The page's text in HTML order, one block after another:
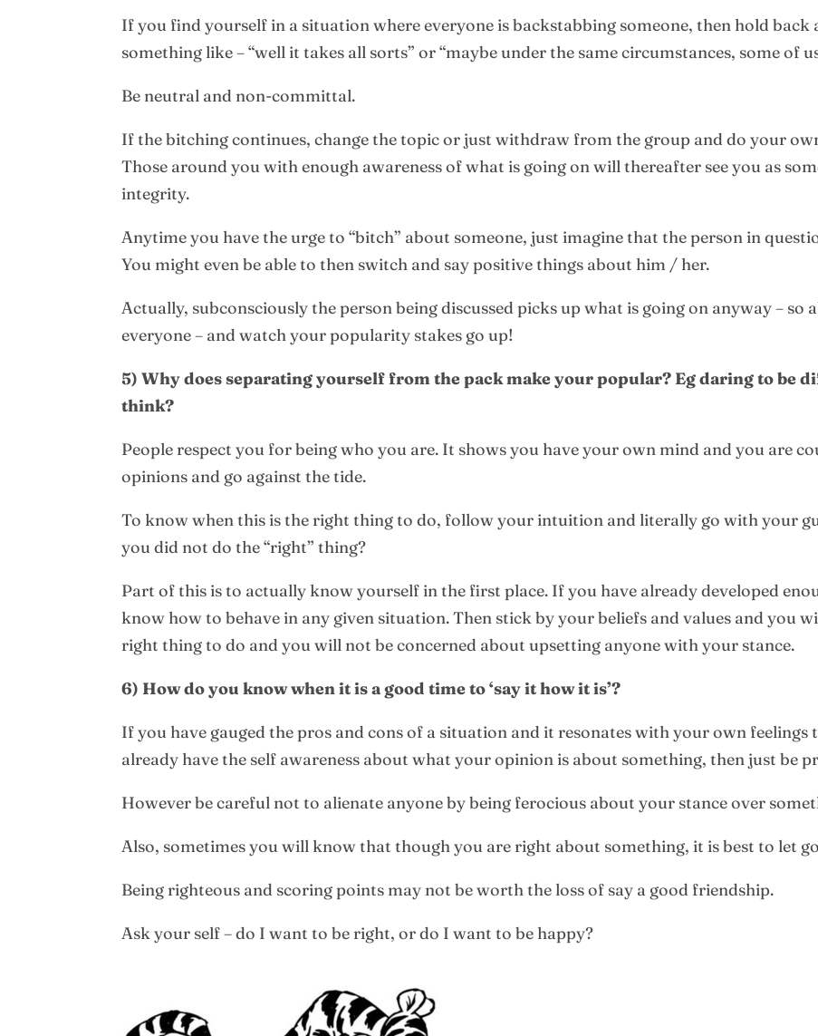
If you find yourself in a situation where everyone is backstabbing someone, then hold back
something like – “well it takes all sorts” or “maybe under the same circumstances, some of
Be neutral and non-committal.
If the bitching continues, change the topic or just withdraw from the group and do your
Those around you with enough awareness of what is going on will thereafter see you as
integrity.
Anytime you have the urge to “bitch” about someone, just imagine that the person in
You might even be able to then switch and say positive things about him / her.
Actually, subconsciously the person being discussed picks up what is going on anyway –
everyone – and watch your popularity stakes go up!
5) Why does separating yourself from the pack make your popular? Eg daring to be
think?
People respect you for being who you are. It shows you have your own mind and you are
opinions and go against the tide.
To know when this is the right thing to do, follow your intuition and literally go with your
you did not do the “right” thing?
Part of this is to actually know yourself in the first place. If you have already developed
know how to behave in any given situation. Then stick by your beliefs and values and you
right thing to do and you will not be concerned about upsetting anyone with your stance.
6) How do you know when it is a good time to ‘say it how it is’?
If you have gauged the pros and cons of a situation and it resonates with your own feelings
already have the self awareness about what your opinion is about something, then just be
However be careful not to alienate anyone by being ferocious about your stance over
Also, sometimes you will know that though you are right about something, it is best to let
Being righteous and scoring points may not be worth the loss of say a good friendship.
Ask your self – do I want to be right, or do I want to be happy?